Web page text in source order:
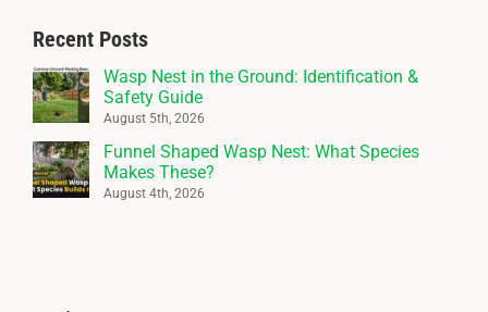
Recent Posts
Wasp Nest in the Ground: Identification &
Safety Guide
August 5th, 2026
Funnel Shaped Wasp Nest: What Species
Makes These?
August 4th, 2026